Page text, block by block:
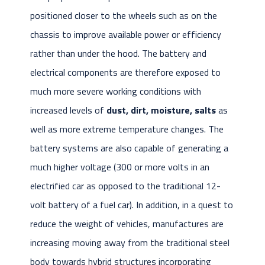
positioned closer to the wheels such as on the
chassis to improve available power or efficiency
rather than under the hood. The battery and
electrical components are therefore exposed to
much more severe working conditions with
increased levels of dust, dirt, moisture, saltsas
well as more extreme temperature changes. The
battery systems are also capable of generating a
much higher voltage (300 or more volts in an
electrified car as opposed to the traditional 12-
volt battery of a fuel car). In addition, in a quest to
reduce the weight of vehicles, manufactures are
increasing moving away from the traditional steel
body towards hybrid structures incorporating